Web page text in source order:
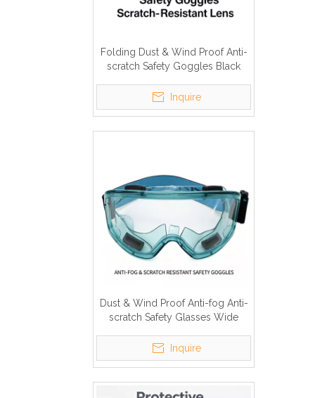
Folding Dust & Wind Proof Anti-
scratch Safety Goggles Black
Inquire
Dust & Wind Proof Anti-fog Anti-
scratch Safety Glasses Wide
Inquire